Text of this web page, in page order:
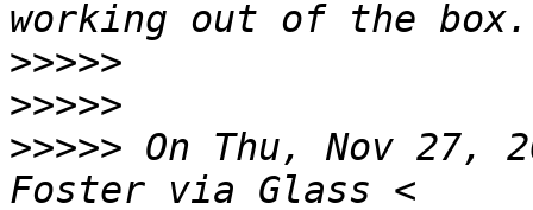
>>>>>
>>>>>
>>>>> On Thu, Nov 27,